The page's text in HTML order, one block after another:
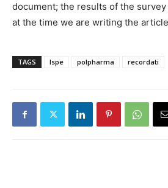
document; the results of the
at the time we are writing the
TAGS Ispe polpharma recordati